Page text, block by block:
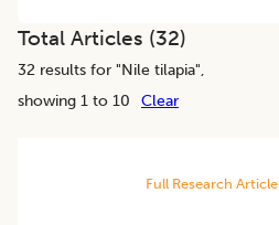
Total Articles (32)
32 results for "Nile tilapia",
showing 1 to 10
Clear
Full Research Article